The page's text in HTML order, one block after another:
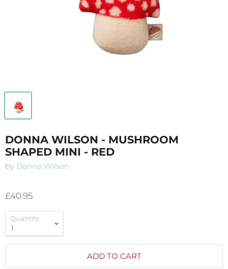
DONNA WILSON - MUSHROOM
SHAPED MINI - RED
by Donna Wilson
£40.95
Quantity
ADD TO CART